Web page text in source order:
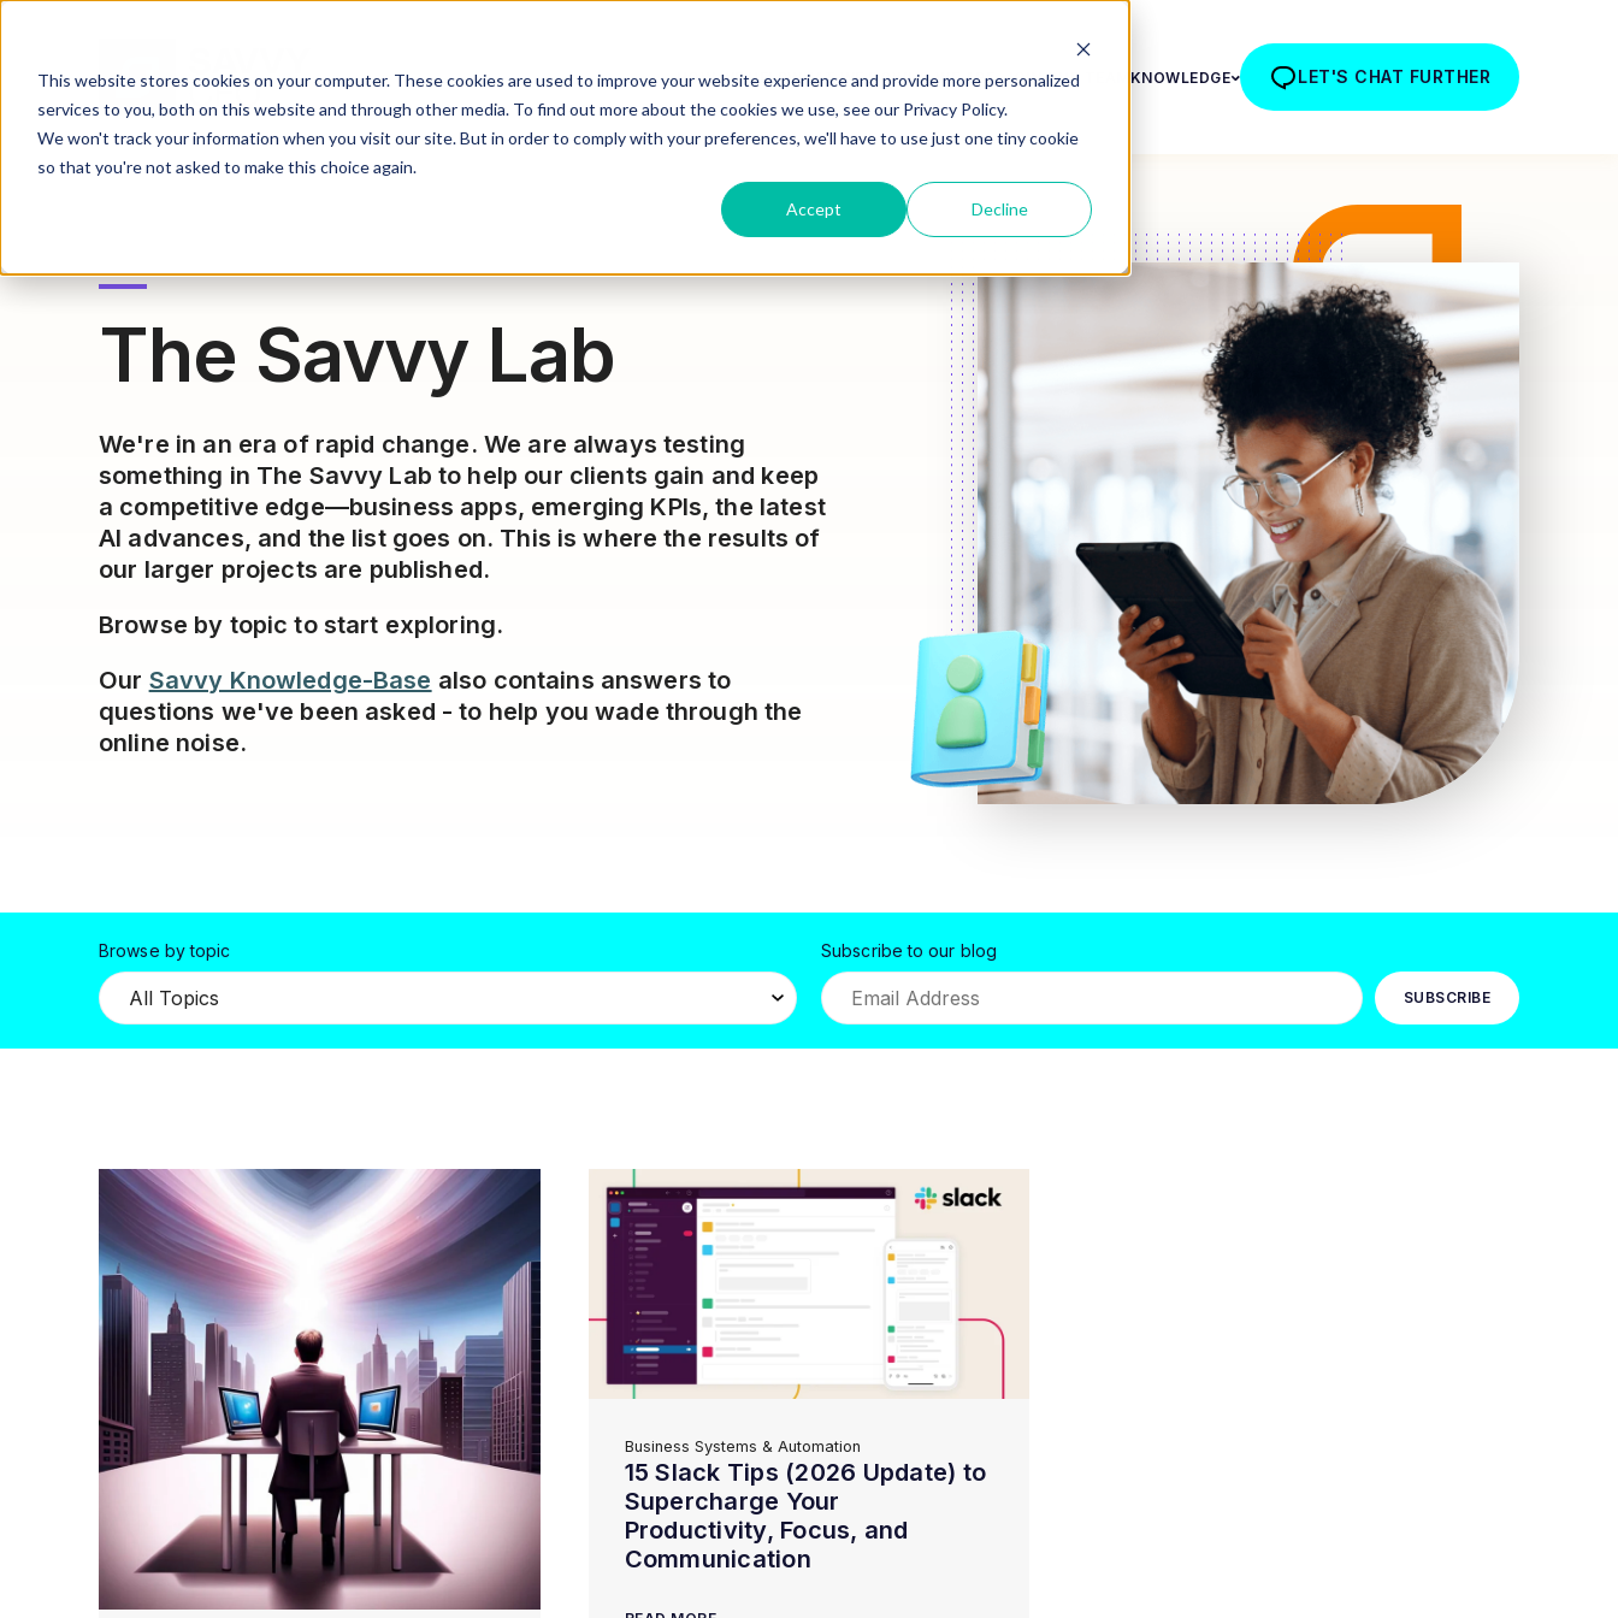
This website stores cookies on your computer. These cookies are used to improve your website experience and provide more personalized
services to you, both on this website and through other media. To find out more about the cookies we use, see our Privacy Policy.
We won't track your information when you visit our site. But in order to comply with your preferences, we'll have to use just one tiny cookie
so that you're not asked to make this choice again.
Accept Decline
HOW WE HELPWHAT WE DOWHO WE ARE JOIN OUR TEAM KNOWLEDGE LET'S CHAT FURTHER
The Savvy Lab
We're in an era of rapid change. We are always testing
something in The Savvy Lab to help our clients gain and keep
a competitive edge—business apps, emerging KPIs, the latest
AI advances, and the list goes on. This is where the results of
our larger projects are published.
Browse by topic to start exploring.
Our Savvy Knowledge-Base also contains answers to
questions we've been asked - to help you wade through the
online noise.
Browse by topic Subscribe to our blog
Business Systems & Automation
15 Slack Tips (2026 Update) to
Supercharge Your
Productivity, Focus, and
Communication